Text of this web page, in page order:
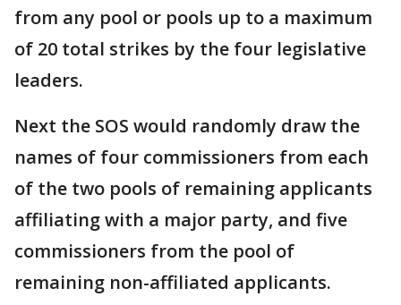
from any pool or pools up to a maximum
of 20 total strikes by the four legislative
leaders.
Next the SOS would randomly draw the
names of four commissioners from each
of the two pools of remaining applicants
affiliating with a major party, and five
commissioners from the pool of
remaining non-affiliated applicants.